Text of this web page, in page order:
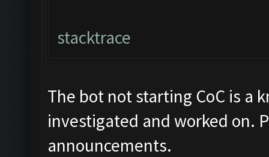
stacktrace
The bot not starting CoC is a
investigated and worked on.
announcements.